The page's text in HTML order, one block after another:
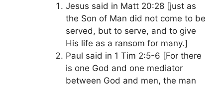
Jesus said in Matt 20:28 [just as
the Son of Man did not come to be
served, but to serve, and to give
His life as a ransom for many.]
Paul said in 1 Tim 2:5-6 [For there
is one God and one mediator
between God and men, the man